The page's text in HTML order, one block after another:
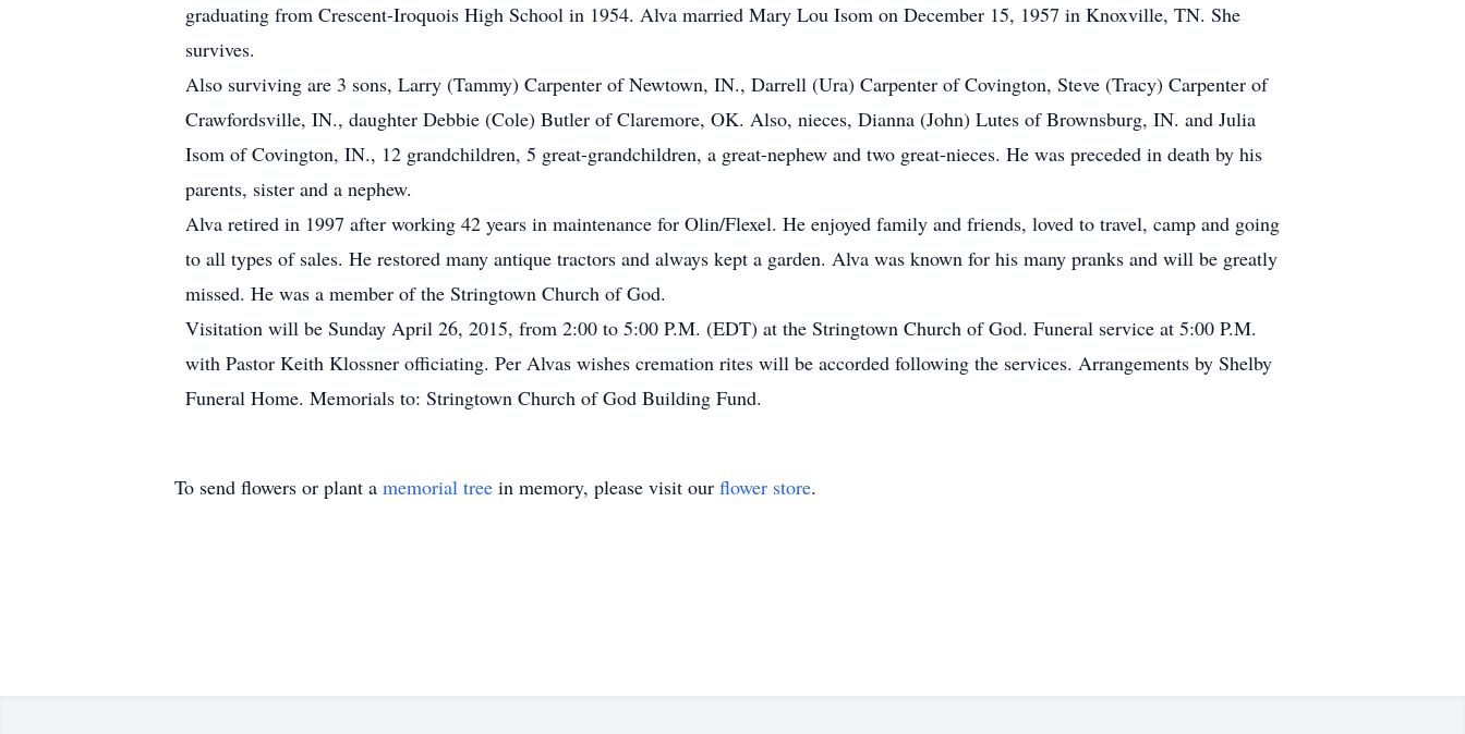
graduating from Crescent-Iroquois High School in 1954. Alva married Mary Lou Isom on December 15, 1957 in Knoxville, TN. She
survives.
Also surviving are 3 sons, Larry (Tammy) Carpenter of Newtown, IN., Darrell (Ura) Carpenter of Covington, Steve (Tracy) Carpenter of
Crawfordsville, IN., daughter Debbie (Cole) Butler of Claremore, OK. Also, nieces, Dianna (John) Lutes of Brownsburg, IN. and Julia
Isom of Covington, IN., 12 grandchildren, 5 great-grandchildren, a great-nephew and two great-nieces. He was preceded in death by his
parents, sister and a nephew.
Alva retired in 1997 after working 42 years in maintenance for Olin/Flexel. He enjoyed family and friends, loved to travel, camp and going
to all types of sales. He restored many antique tractors and always kept a garden. Alva was known for his many pranks and will be greatly
missed. He was a member of the Stringtown Church of God.
Visitation will be Sunday April 26, 2015, from 2:00 to 5:00 P.M. (EDT) at the Stringtown Church of God. Funeral service at 5:00 P.M.
with Pastor Keith Klossner officiating. Per Alvas wishes cremation rites will be accorded following the services. Arrangements by Shelby
Funeral Home. Memorials to: Stringtown Church of God Building Fund.
To send flowers or plant a memorial tree in memory, please visit our flower store.